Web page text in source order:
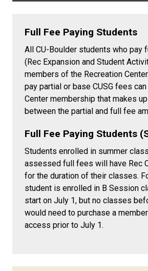
Full Fee Paying Students
All CU-Boulder students who pay
(Rec Expansion and Student
members of the Recreation
pay partial or base CUSG fees
Center membership that makes
between the partial and full fee
Full Fee Paying Students
Students enrolled in summer
assessed full fees will have Rec
for the duration of their classes.
student is enrolled in B Session
start on July 1, but no classes
would need to purchase a
access prior to July 1.